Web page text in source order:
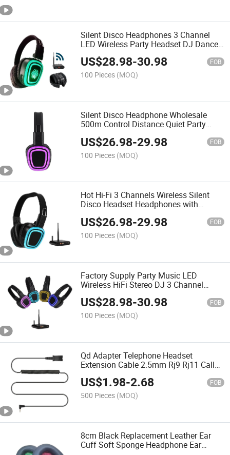
Silent Disco Headphones 3 Channel
LED Wireless Party Headset DJ Dance
Headphones Hi-Fi Sound
US$28.98-30.98 FOB
100 Pieces (MOQ)
Silent Disco Headphone Wholesale
500m Control Distance Quiet Party
and Transmitter
US$26.98-29.98 FOB
100 Pieces (MOQ)
Hot Hi-Fi 3 Channels Wireless Silent
Disco Headset Headphones with
Optional Transmitters
US$26.98-29.98 FOB
100 Pieces (MOQ)
Factory Supply Party Music LED
Wireless HiFi Stereo DJ 3 Channel
Silent Disco Headphones
US$28.98-30.98 FOB
100 Pieces (MOQ)
Qd Adapter Telephone Headset
Extension Cable 2.5mm Rj9 Rj11 Call
Center Headset Accessory
US$1.98-2.68 FOB
500 Pieces (MOQ)
8cm Black Replacement Leather Ear
Cuff Soft Sponge Headphone Ear